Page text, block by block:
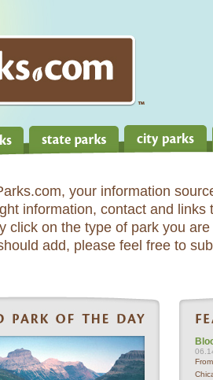
your information
information, contact and links
click on the type of park you
add, please feel free to